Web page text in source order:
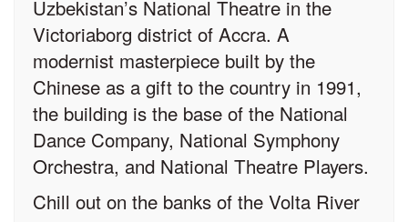
Uzbekistan’s National Theatre in the
Victoriaborg district of Accra. A
modernist masterpiece built by the
Chinese as a gift to the country in 1991,
the building is the base of the National
Dance Company, National Symphony
Orchestra, and National Theatre Players.
Chill out on the banks of the Volta River